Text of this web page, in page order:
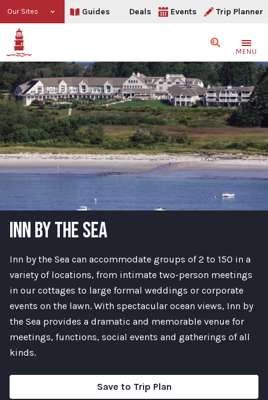
Our Sites Guides Deals Events Trip Planner
SearchMENU
INN BY THE SEA
Inn by the Sea can accommodate groups of 2 to 150 in a
variety of locations, from intimate two-person meetings
in our cottages to large formal weddings or corporate
events on the lawn. With spectacular ocean views, Inn by
the Sea provides a dramatic and memorable venue for
meetings, functions, social events and gatherings of all
kinds.
Save to Trip Plan